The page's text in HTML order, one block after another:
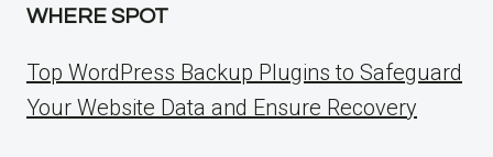
WHERE SPOT
Top WordPress Backup Plugins to Safeguard
Your Website Data and Ensure Recovery